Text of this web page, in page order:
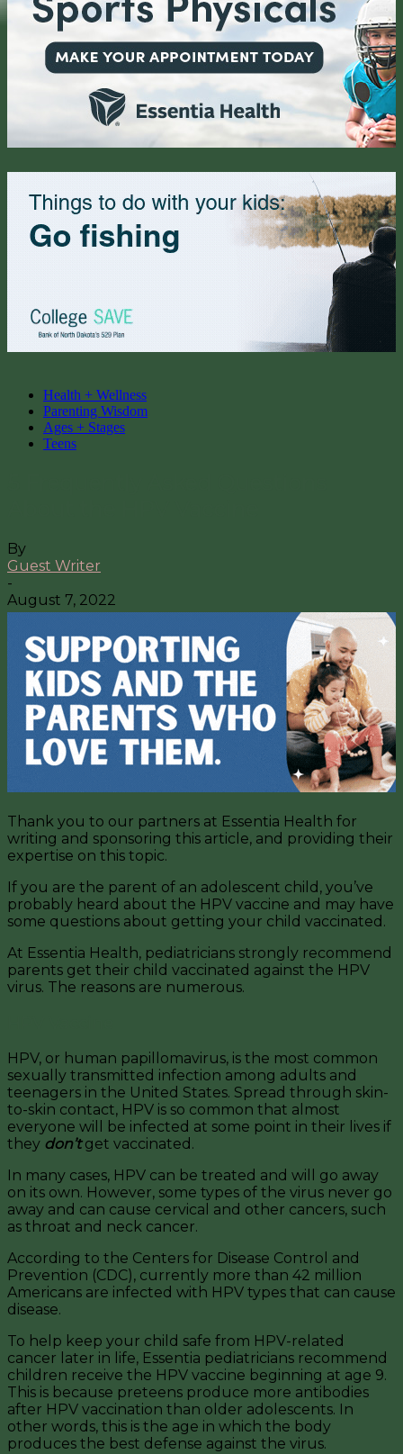
Health + Wellness
Parenting Wisdom
Ages + Stages
Teens
By
Guest Writer
-
August 7, 2022
Thank you to our partners at Essentia Health for
writing and sponsoring this article, and providing their
expertise on this topic.
If you are the parent of an adolescent child, you’ve
probably heard about the HPV vaccine and may have
some questions about getting your child vaccinated.
At Essentia Health, pediatricians strongly recommend
parents get their child vaccinated against the HPV
virus. The reasons are numerous.
HPV, or human papillomavirus, is the most common
sexually transmitted infection among adults and
teenagers in the United States. Spread through skin-
to-skin contact, HPV is so common that almost
everyone will be infected at some point in their lives if
they don’tget vaccinated.
In many cases, HPV can be treated and will go away
on its own. However, some types of the virus never go
away and can cause cervical and other cancers, such
as throat and neck cancer.
According to the Centers for Disease Control and
Prevention (CDC), currently more than 42 million
Americans are infected with HPV types that can cause
disease.
To help keep your child safe from HPV-related
cancer later in life, Essentia pediatricians recommend
children receive the HPV vaccine beginning at age 9.
This is because preteens produce more antibodies
after HPV vaccination than older adolescents. In
other words, this is the age in which the body
produces the best defense against the virus.